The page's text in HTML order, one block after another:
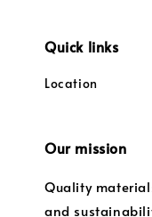
Quick links
Location
Our mission
Quality
and